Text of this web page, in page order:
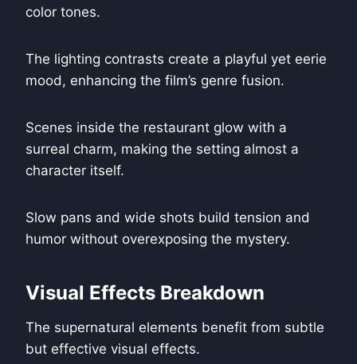
color tones.
The lighting contrasts create a playful yet eerie
mood, enhancing the film’s genre fusion.
Scenes inside the restaurant glow with a
surreal charm, making the setting almost a
character itself.
Slow pans and wide shots build tension and
humor without overexposing the mystery.
Visual Effects Breakdown
The supernatural elements benefit from subtle
but effective visual effects.